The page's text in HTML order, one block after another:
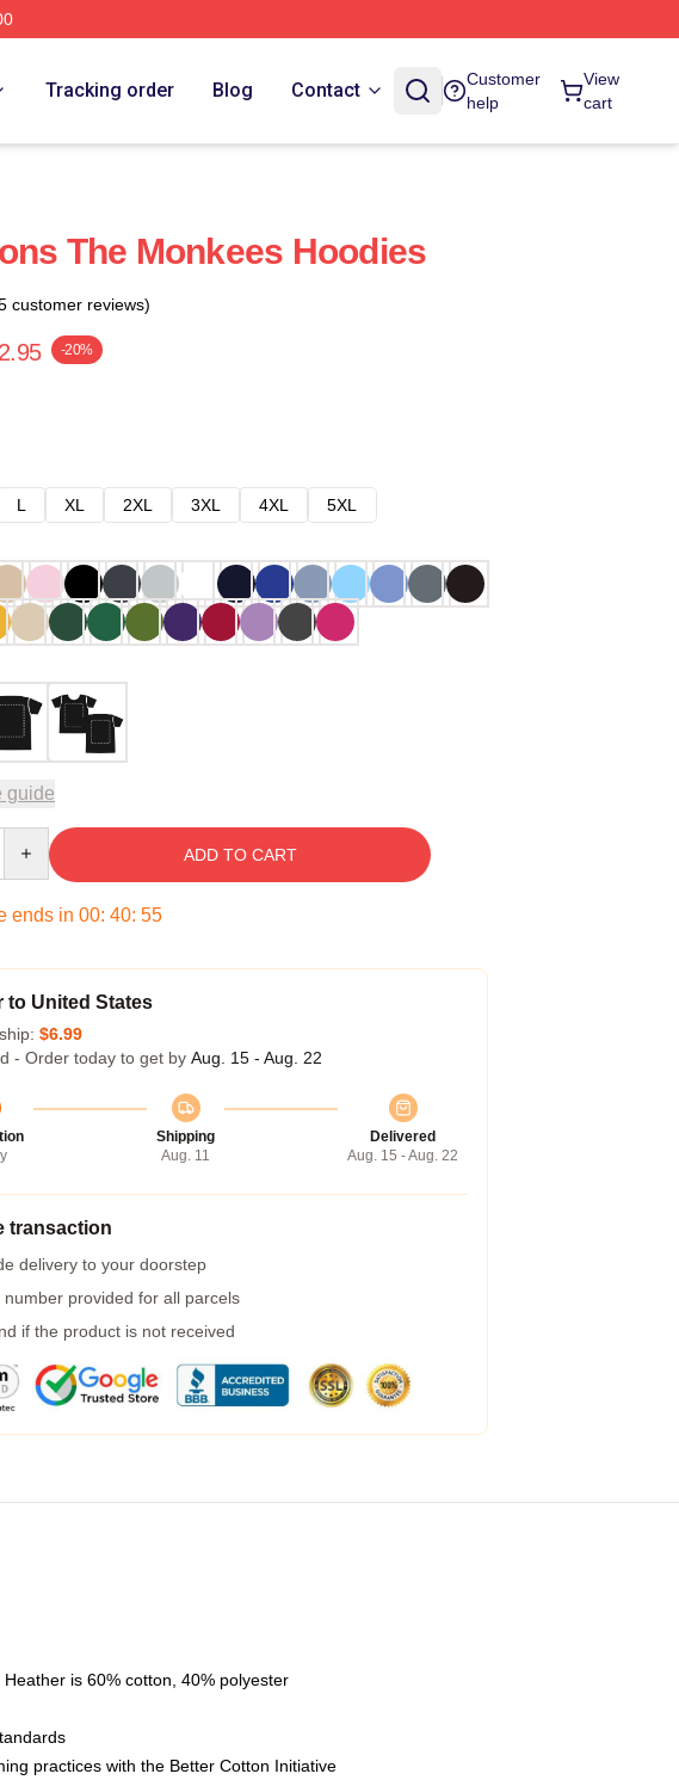
Tracking order Blog Contact
Customer
help
View
cart
The Monkees Hoodies
customer reviews)
-20%
L XL 2XL 3XL 4XL
5XL
guide
ADD TO CART
ends in 00: 40: 54
to United States
$6.99
- Order today to get by Aug. 15 - Aug. 22
Shipping
Aug. 11
Delivered
Aug. 15 - Aug. 22
transaction
delivery to your doorstep
number provided for all parcels
if the product is not received
is 60% cotton, 40% polyester
practices with the Better Cotton Initiative